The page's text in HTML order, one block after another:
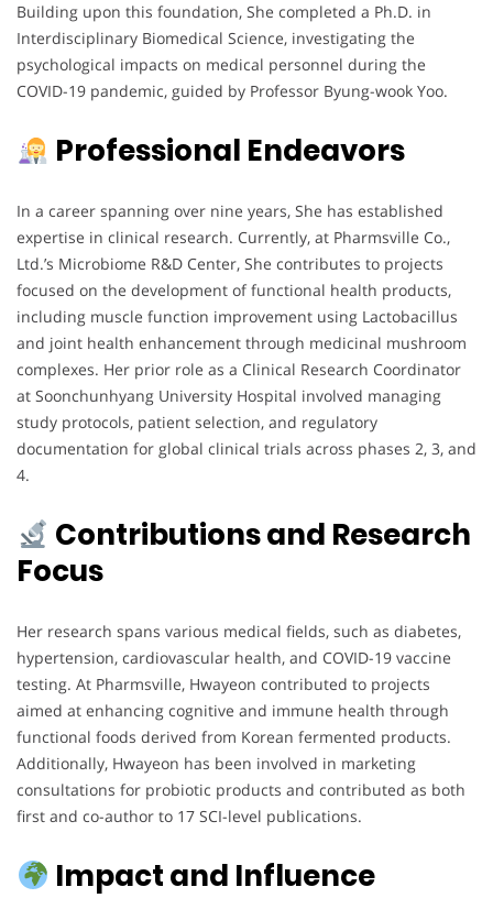
Building upon this foundation, She completed a Ph.D. in
Interdisciplinary Biomedical Science, investigating the
psychological impacts on medical personnel during the
COVID-19 pandemic, guided by Professor Byung-wook Yoo.
Professional Endeavors
In a career spanning over nine years, She has established
expertise in clinical research. Currently, at Pharmsville Co.,
Ltd.’s Microbiome R&D Center, She contributes to projects
focused on the development of functional health products,
including muscle function improvement using Lactobacillus
and joint health enhancement through medicinal mushroom
complexes. Her prior role as a Clinical Research Coordinator
at Soonchunhyang University Hospital involved managing
study protocols, patient selection, and regulatory
documentation for global clinical trials across phases 2, 3, and
4.
Contributions and Research
Focus
Her research spans various medical fields, such as diabetes,
hypertension, cardiovascular health, and COVID-19 vaccine
testing. At Pharmsville, Hwayeon contributed to projects
aimed at enhancing cognitive and immune health through
functional foods derived from Korean fermented products.
Additionally, Hwayeon has been involved in marketing
consultations for probiotic products and contributed as both
first and co-author to 17 SCI-level publications.
Impact and Influence